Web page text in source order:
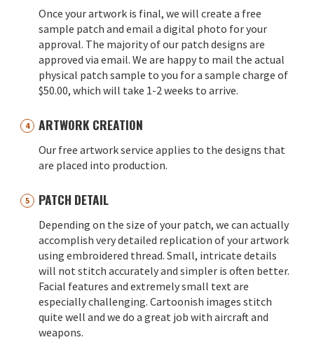
Once your artwork is final, we will create a free
sample patch and email a digital photo for your
approval. The majority of our patch designs are
approved via email. We are happy to mail the actual
physical patch sample to you for a sample charge of
$50.00, which will take 1-2 weeks to arrive.
ARTWORK CREATION
Our free artwork service applies to the designs that
are placed into production.
PATCH DETAIL
Depending on the size of your patch, we can actually
accomplish very detailed replication of your artwork
using embroidered thread. Small, intricate details
will not stitch accurately and simpler is often better.
Facial features and extremely small text are
especially challenging. Cartoonish images stitch
quite well and we do a great job with aircraft and
weapons.